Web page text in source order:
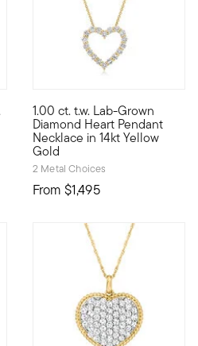
this Estate collection
1.00 ct. t.w. Lab-Grown
Diamond Heart Pendant
Necklace in 14kt Yellow
Gold
2 Metal Choices
From $1,495
Showcasing a timeless